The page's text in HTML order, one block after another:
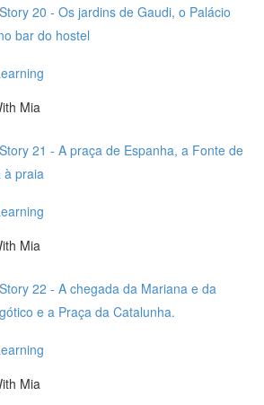
20 - Os jardins de Gaudi, o Palácio
bar do hostel
Mia
21 - A praça de Espanha, a Fonte de
à praia
Mia
22 - A chegada da Mariana e da
e a Praça da Catalunha.
Mia